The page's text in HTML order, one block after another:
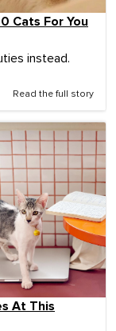
Cats For You
instead.
Read the full story
At This